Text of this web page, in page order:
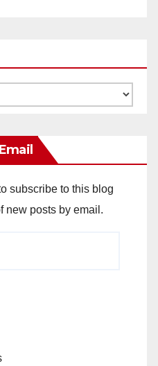
subscribe to this blog
new posts by email.